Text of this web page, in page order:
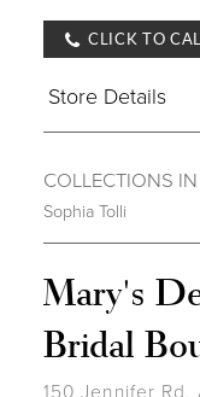
CLICK TO
Store Details
COLLECTIONS
Sophia Tolli
Mary's
Bridal
150 Jennifer Rd,